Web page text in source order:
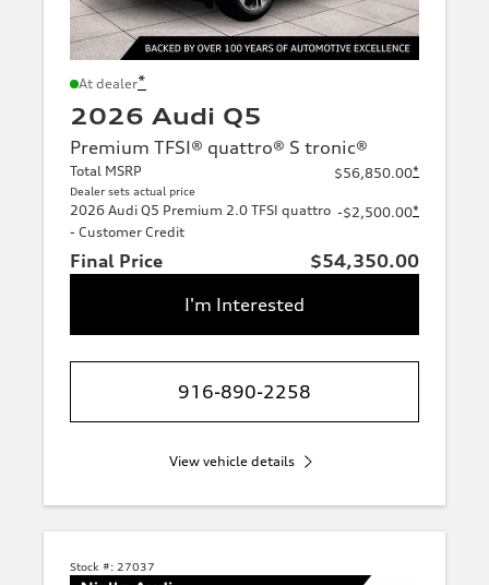
At dealer*
2026 Audi Q5
Premium TFSI® quattro® S tronic®
Total MSRP
Dealer sets actual price
$56,850.00*
2026 Audi Q5 Premium 2.0 TFSI quattro
- Customer Credit
-$2,500.00*
Final Price
$54,350.00
I'm Interested
916-890-2258
View vehicle details
Stock #: 27037